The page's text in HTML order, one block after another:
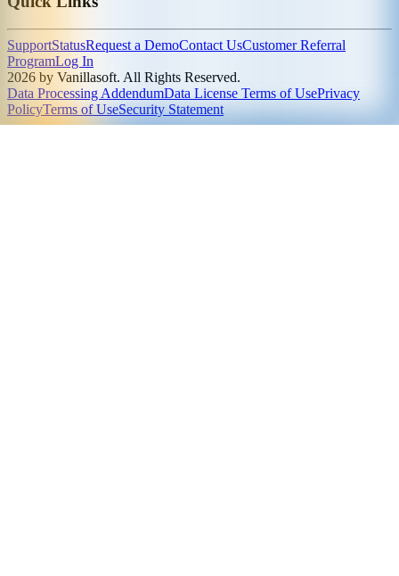
SupportStatusRequest a DemoContact UsCustomer Referral
ProgramLog In
2026 by Vanillasoft. All Rights Reserved.
Data Processing AddendumData License Terms of UsePrivacy
PolicyTerms of UseSecurity Statement